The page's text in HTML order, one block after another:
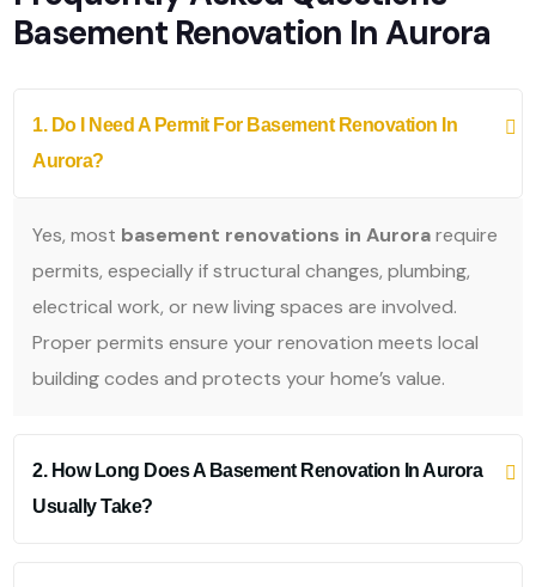
Basement Renovation In Aurora
1. Do I Need A Permit For Basement Renovation In
Aurora?
Yes, most basement renovations in Aurorarequire
permits, especially if structural changes, plumbing,
electrical work, or new living spaces are involved.
Proper permits ensure your renovation meets local
building codes and protects your home’s value.
2. How Long Does A Basement Renovation In Aurora
Usually Take?